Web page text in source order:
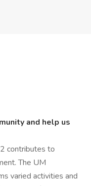
and help us
contributes to
The UM
varied activities and